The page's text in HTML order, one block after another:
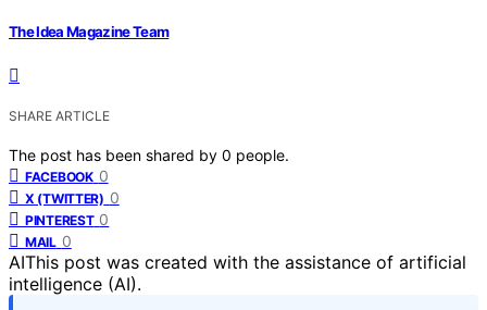
The Idea Magazine Team
SHARE ARTICLE
The post has been shared by 0 people.
FACEBOOK 0
X (TWITTER) 0
PINTEREST 0
MAIL 0
AIThis post was created with the assistance of artificial
intelligence (AI).